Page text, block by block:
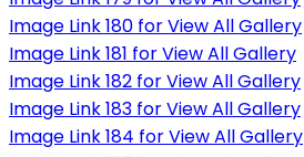
Image Link 180 for View All Gallery
Image Link 181 for View All Gallery
Image Link 182 for View All Gallery
Image Link 183 for View All Gallery
Image Link 184 for View All Gallery